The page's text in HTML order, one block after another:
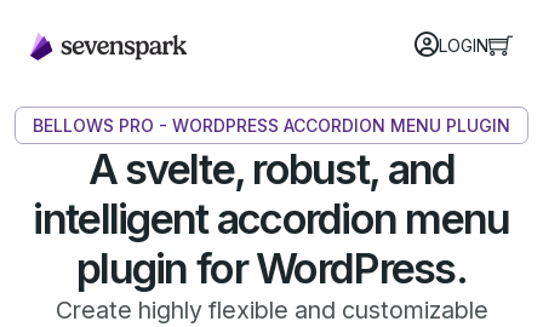
LOGIN
A svelte, robust, and
intelligent accordion menu
plugin for WordPress.
BELLOWS PRO - WORDPRESS ACCORDION MENU PLUGIN
Create highly flexible and customizable